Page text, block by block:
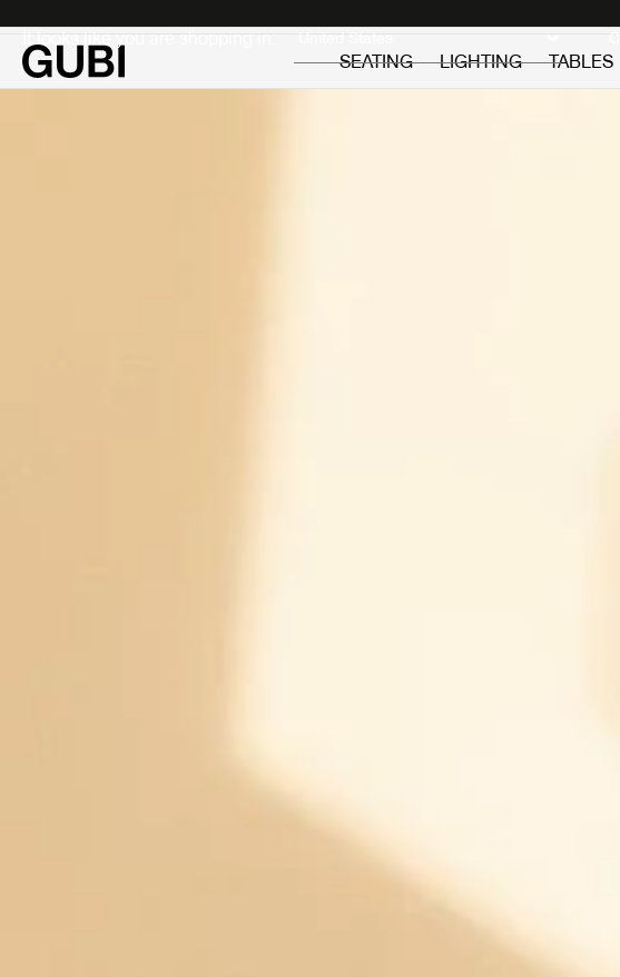
It looks like you are shopping in:
SEATING
LIGHTING TABLES